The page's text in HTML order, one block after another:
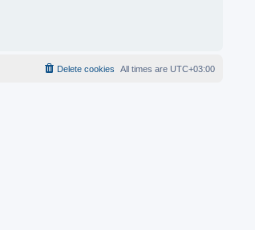
All times are UTC+03:00
Delete cookies